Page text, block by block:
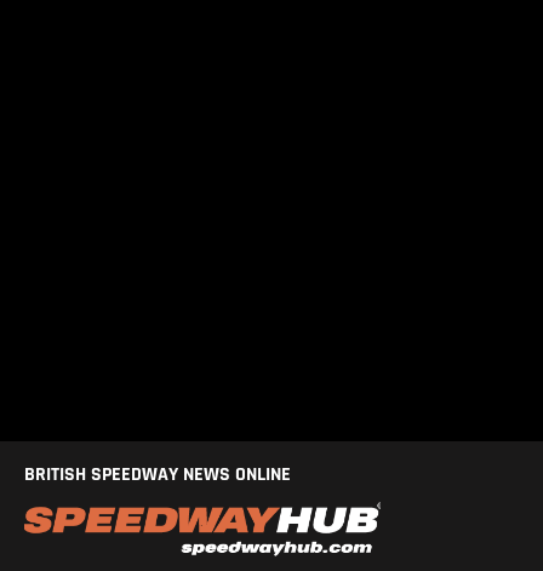
BRITISH SPEEDWAY NEWS ONLINE